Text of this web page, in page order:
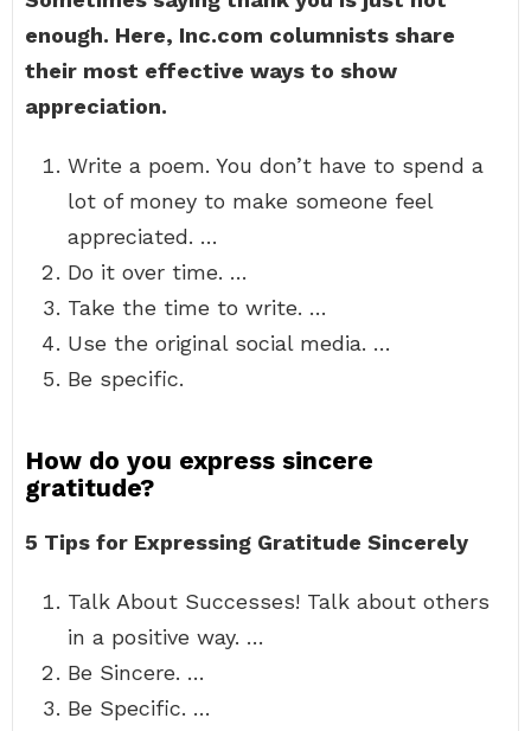
enough. Here, Inc.com columnists share
their most effective ways to show
appreciation.
Write a poem. You don’t have to spend a
lot of money to make someone feel
appreciated. …
Do it over time. …
Take the time to write. …
Use the original social media. …
Be specific.
How do you express sincere
gratitude?
5 Tips for Expressing Gratitude Sincerely
Talk About Successes! Talk about others
in a positive way. …
Be Sincere. …
Be Specific. …